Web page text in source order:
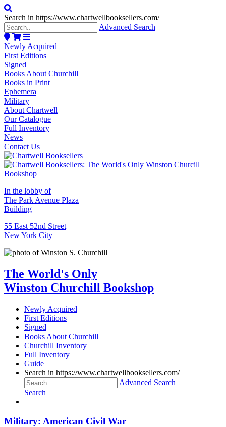
Search in https://www.chartwellbooksellers.com/
Advanced Search
Newly Acquired
First Editions
Signed
Books About Churchill
Books in Print
Ephemera
Military
About Chartwell
Our Catalogue
Full Inventory
News
Contact Us
In the lobby of
The Park Avenue Plaza
Building
55 East 52nd Street
New York City
The World's Only
Winston Churchill Bookshop
Newly Acquired
First Editions
Signed
Books About Churchill
Churchill Inventory
Full Inventory
Guide
Search in https://www.chartwellbooksellers.com/
Advanced Search
Search
Military: American Civil War